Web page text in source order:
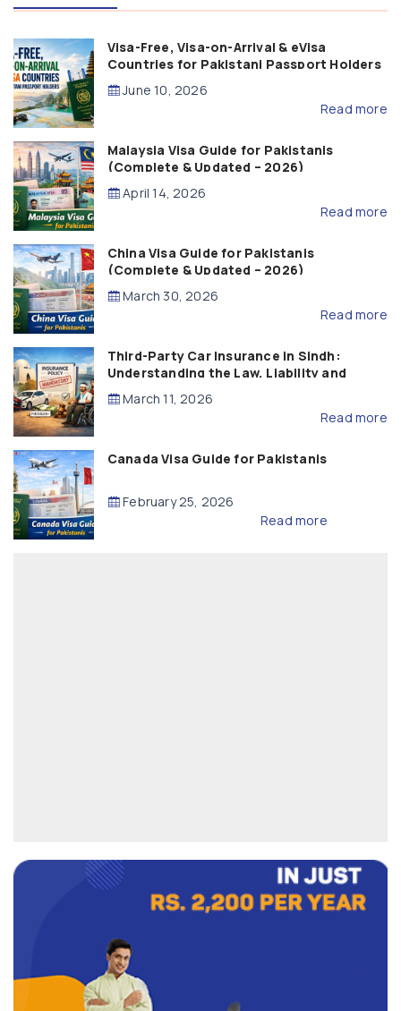
Visa-Free, Visa-on-Arrival & eVisa
Countries for Pakistani Passport Holders
(2026 Guide)
June 10, 2026
Read more
Malaysia Visa Guide for Pakistanis
(Complete & Updated – 2026)
April 14, 2026
Read more
China Visa Guide for Pakistanis
(Complete & Updated – 2026)
March 30, 2026
Read more
Third-Party Car Insurance in Sindh:
Understanding the Law, Liability and
Compensation
March 11, 2026
Read more
Canada Visa Guide for Pakistanis
February 25, 2026
Read more